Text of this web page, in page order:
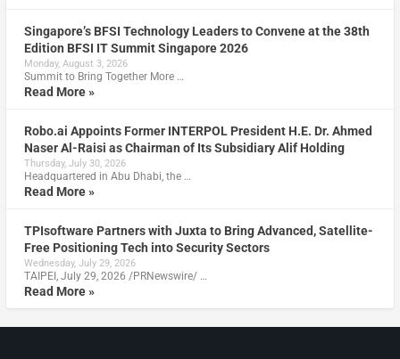
Singapore’s BFSI Technology Leaders to Convene at the 38th
Edition BFSI IT Summit Singapore 2026
Monday, August 3, 2026
Summit to Bring Together More …
Read More »
Robo.ai Appoints Former INTERPOL President H.E. Dr. Ahmed
Naser Al-Raisi as Chairman of Its Subsidiary Alif Holding
Thursday, July 30, 2026
Headquartered in Abu Dhabi, the …
Read More »
TPIsoftware Partners with Juxta to Bring Advanced, Satellite-
Free Positioning Tech into Security Sectors
Wednesday, July 29, 2026
TAIPEI, July 29, 2026 /PRNewswire/ …
Read More »